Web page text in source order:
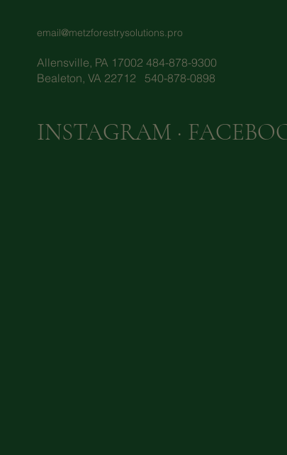
Allensville, PA 17002 484-878-9300
Bealeton, VA 22712 540-878-0898
email@metzforestrysolutions.pro
INSTAGRAM ·